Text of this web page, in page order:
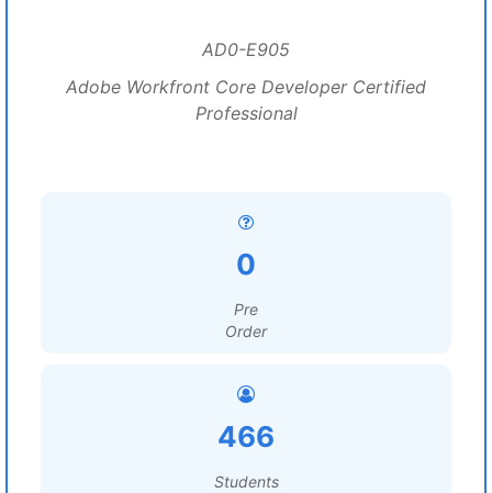
AD0-E905
Adobe Workfront Core Developer Certified
Professional
0
Pre
Order
466
Students